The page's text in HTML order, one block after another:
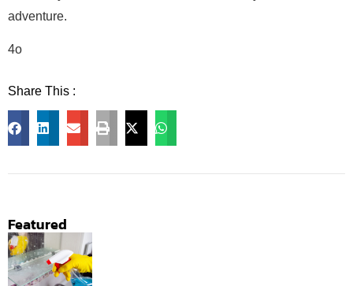
adventure.
4o
Share This :
FacebookLinkedInEmail Print X
Featured